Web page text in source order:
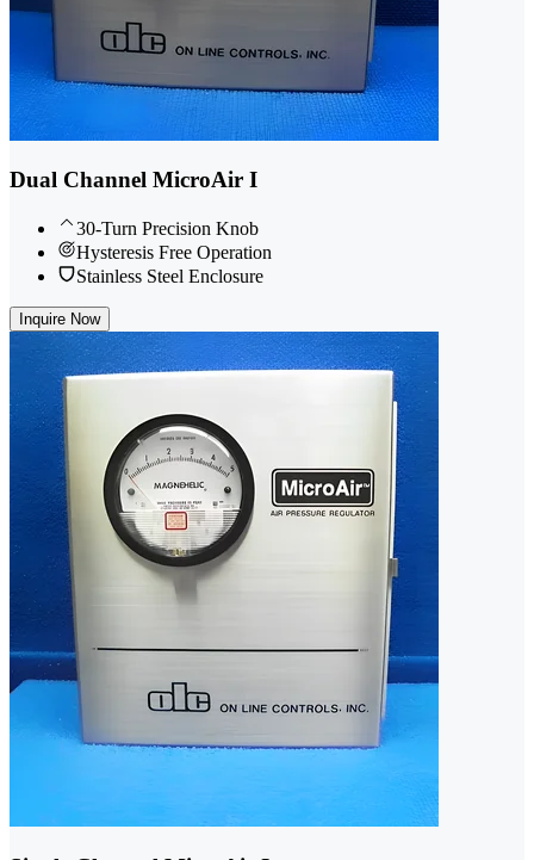
Dual Channel MicroAir I
30-Turn Precision Knob
Hysteresis Free Operation
Stainless Steel Enclosure
Inquire Now